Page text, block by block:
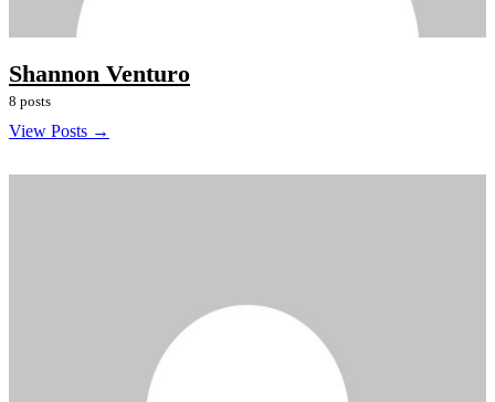
Shannon Venturo
8 posts
View Posts →